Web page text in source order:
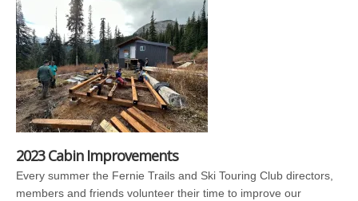
2023 Cabin Improvements
Every summer the Fernie Trails and Ski Touring Club directors,
members and friends volunteer their time to improve our